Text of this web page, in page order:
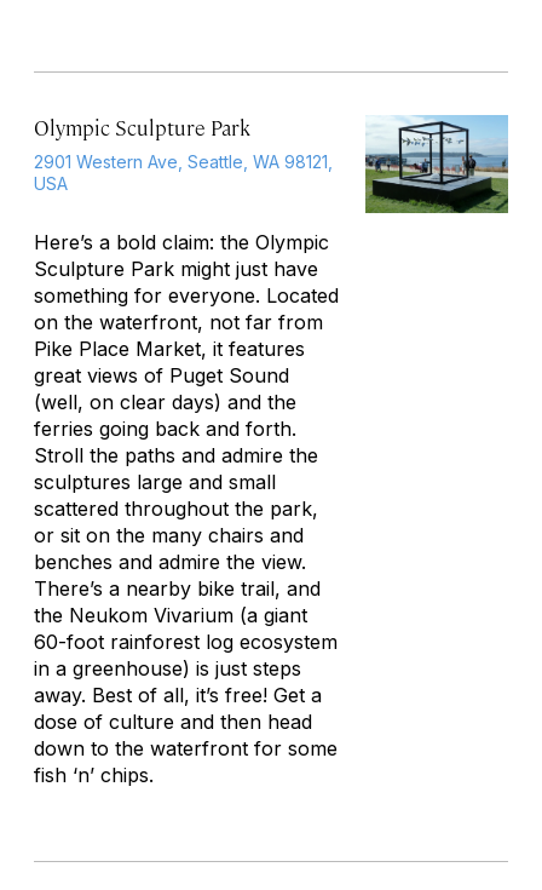
Olympic Sculpture Park
2901 Western Ave, Seattle, WA 98121,
USA
Here’s a bold claim: the Olympic
Sculpture Park might just have
something for everyone. Located
on the waterfront, not far from
Pike Place Market, it features
great views of Puget Sound
(well, on clear days) and the
ferries going back and forth.
Stroll the paths and admire the
sculptures large and small
scattered throughout the park,
or sit on the many chairs and
benches and admire the view.
There’s a nearby bike trail, and
the Neukom Vivarium (a giant
60-foot rainforest log ecosystem
in a greenhouse) is just steps
away. Best of all, it’s free! Get a
dose of culture and then head
down to the waterfront for some
fish ‘n’ chips.